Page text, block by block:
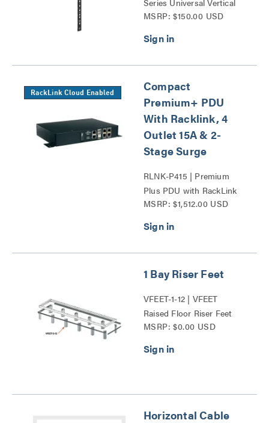
Series Universal Vertical
Power Mounting Bracket
MSRP: $150.00 USD
RackLink Cloud Enabled
Compact
Premium+ PDU
With Racklink, 4
Outlet 15A & 2-
Stage Surge
RLNK-P415 | Premium
Plus PDU with RackLink
Series
MSRP: $1,512.00 USD
1 Bay Riser Feet
VFEET-1-12 | VFEET
Raised Floor Riser Feet
Series
MSRP: $0.00 USD
Horizontal Cable